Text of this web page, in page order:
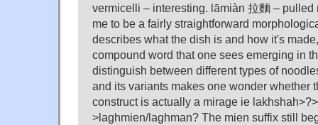
vermicelli – interesting. lāmiàn 拉麵 – pulled
me to be a fairly straightforward
describes what the dish is and how it's
compound word that one sees emerging in
distinguish between different types of
and its variants makes one wonder whether
construct is actually a mirage ie
>laghmien/laghman? The mien suffix still